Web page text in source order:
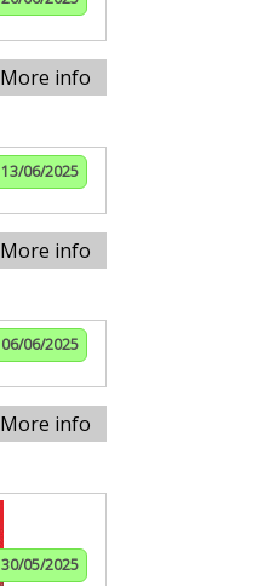
More info
13/06/2025
More info
06/06/2025
More info
30/05/2025